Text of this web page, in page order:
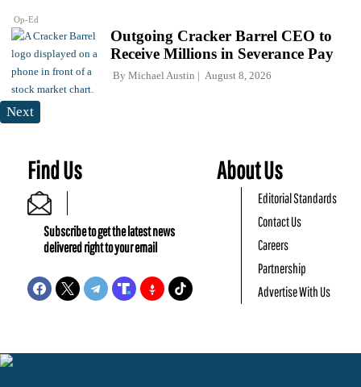
Op-Ed
Outgoing Cracker Barrel CEO to
Receive Millions in Severance Pay
By Michael Austin August 8, 2026
Next
Find Us
Subscribe to get the latest news
delivered right to your email
About Us
Editorial Standards
Contact Us
Careers
Partnership
Advertise With Us